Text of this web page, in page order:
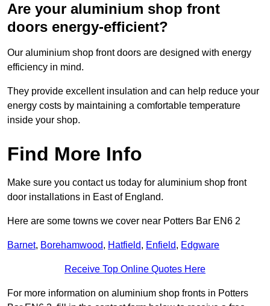
Are your aluminium shop front
doors energy-efficient?
Our aluminium shop front doors are designed with energy
efficiency in mind.
They provide excellent insulation and can help reduce your
energy costs by maintaining a comfortable temperature
inside your shop.
Find More Info
Make sure you contact us today for aluminium shop front
door installations in East of England.
Here are some towns we cover near Potters Bar EN6 2
Barnet, Borehamwood, Hatfield, Enfield, Edgware
Receive Top Online Quotes Here
For more information on aluminium shop fronts in Potters